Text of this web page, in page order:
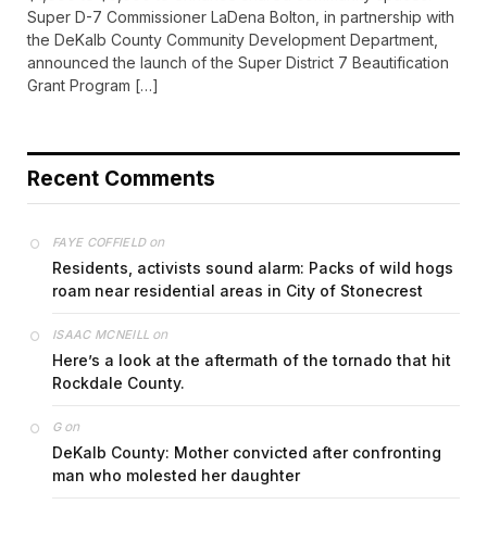
Super D-7 Commissioner LaDena Bolton, in partnership with
the DeKalb County Community Development Department,
announced the launch of the Super District 7 Beautification
Grant Program […]
Recent Comments
FAYE COFFIELDon
Residents, activists sound alarm: Packs of wild hogs
roam near residential areas in City of Stonecrest
ISAAC MCNEILL on
Here’s a look at the aftermath of the tornado that hit
Rockdale County.
Gon
DeKalb County: Mother convicted after confronting
man who molested her daughter